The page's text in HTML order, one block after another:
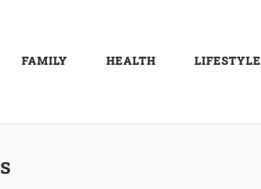
FAMILY HEALTH LIFESTYLE